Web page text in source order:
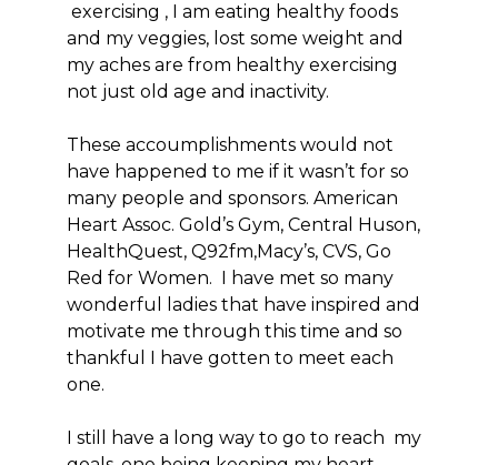
exercising , I am eating healthy foods
and my veggies, lost some weight and
my aches are from healthy exercising
not just old age and inactivity.
These accoumplishments would not
have happened to me if it wasn’t for so
many people and sponsors. American
Heart Assoc. Gold’s Gym, Central Huson,
HealthQuest, Q92fm,Macy’s, CVS, Go
Red for Women. I have met so many
wonderful ladies that have inspired and
motivate me through this time and so
thankful I have gotten to meet each
one.
I still have a long way to go to reach my